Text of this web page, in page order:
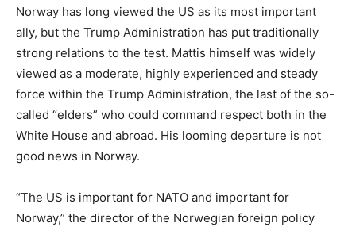
Norway has long viewed the US as its most important
ally, but the Trump Administration has put traditionally
strong relations to the test. Mattis himself was widely
viewed as a moderate, highly experienced and steady
force within the Trump Administration, the last of the so-
called “elders” who could command respect both in the
White House and abroad. His looming departure is not
good news in Norway.
“The US is important for NATO and important for
Norway,” the director of the Norwegian foreign policy